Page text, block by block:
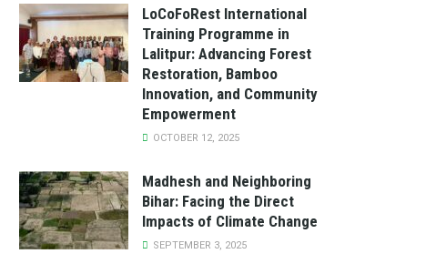
LoCoFoRest International
Training Programme in
Lalitpur: Advancing Forest
Restoration, Bamboo
Innovation, and Community
Empowerment
OCTOBER 12, 2025
Madhesh and Neighboring
Bihar: Facing the Direct
Impacts of Climate Change
SEPTEMBER 3, 2025